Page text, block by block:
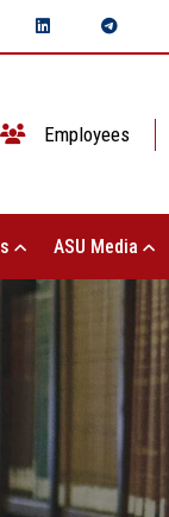
Employees
ASU Media